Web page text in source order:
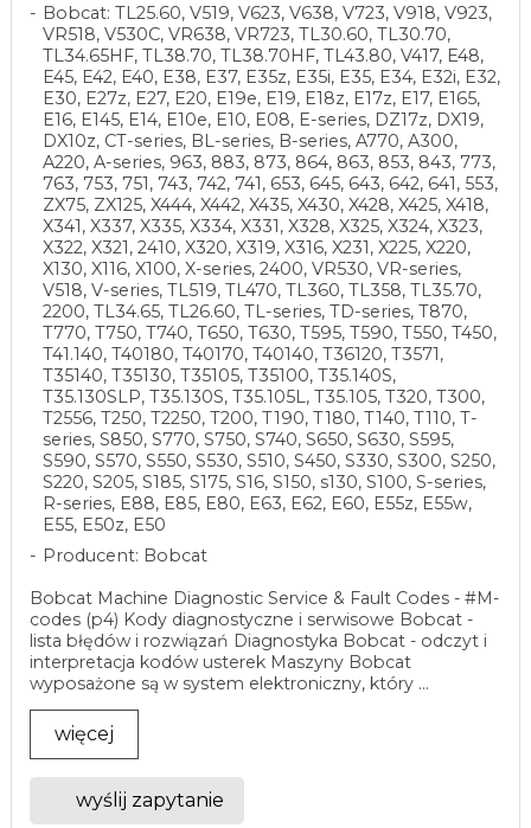
Bobcat: TL25.60, V519, V623, V638, V723, V918, V923,
VR518, V530C, VR638, VR723, TL30.60, TL30.70,
TL34.65HF, TL38.70, TL38.70HF, TL43.80, V417, E48,
E45, E42, E40, E38, E37, E35z, E35i, E35, E34, E32i, E32,
E30, E27z, E27, E20, E19e, E19, E18z, E17z, E17, E165,
E16, E145, E14, E10e, E10, E08, E-series, DZ17z, DX19,
DX10z, CT-series, BL-series, B-series, A770, A300,
A220, A-series, 963, 883, 873, 864, 863, 853, 843, 773,
763, 753, 751, 743, 742, 741, 653, 645, 643, 642, 641, 553,
ZX75, ZX125, X444, X442, X435, X430, X428, X425, X418,
X341, X337, X335, X334, X331, X328, X325, X324, X323,
X322, X321, 2410, X320, X319, X316, X231, X225, X220,
X130, X116, X100, X-series, 2400, VR530, VR-series,
V518, V-series, TL519, TL470, TL360, TL358, TL35.70,
2200, TL34.65, TL26.60, TL-series, TD-series, T870,
T770, T750, T740, T650, T630, T595, T590, T550, T450,
T41.140, T40180, T40170, T40140, T36120, T3571,
T35140, T35130, T35105, T35100, T35.140S,
T35.130SLP, T35.130S, T35.105L, T35.105, T320, T300,
T2556, T250, T2250, T200, T190, T180, T140, T110, T-
series, S850, S770, S750, S740, S650, S630, S595,
S590, S570, S550, S530, S510, S450, S330, S300, S250,
S220, S205, S185, S175, S16, S150, s130, S100, S-series,
R-series, E88, E85, E80, E63, E62, E60, E55z, E55w,
E55, E50z, E50
Producent: Bobcat
Bobcat Machine Diagnostic Service & Fault Codes - #M-
codes (p4) Kody diagnostyczne i serwisowe Bobcat -
lista błędów i rozwiązań Diagnostyka Bobcat - odczyt i
interpretacja kodów usterek Maszyny Bobcat
wyposażone są w system elektroniczny, który ...
więcej
wyślij zapytanie